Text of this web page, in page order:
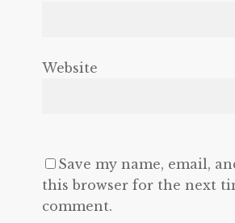
Website
Save my name, email,
this browser for the next
comment.